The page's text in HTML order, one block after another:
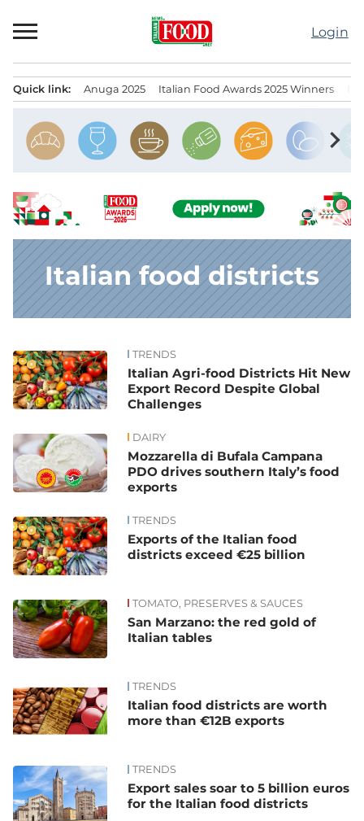
to
Login
Quick link: Anuga 2025 Italian Food Awards 2025 Winners
chevron_right
Italian food districts
News TRENDS
Italian Agri-food Districts Hit New
Export Record Despite Global
Challenges
DAIRY
Mozzarella di Bufala Campana
PDO drives southern Italy’s food
exports
TRENDS
Exports of the Italian food
districts exceed €25 billion
TOMATO, PRESERVES & SAUCES
San Marzano: the red gold of
Italian tables
TRENDS
Italian food districts are worth
more than €12B exports
TRENDS
Export sales soar to 5 billion euros
for the Italian food districts